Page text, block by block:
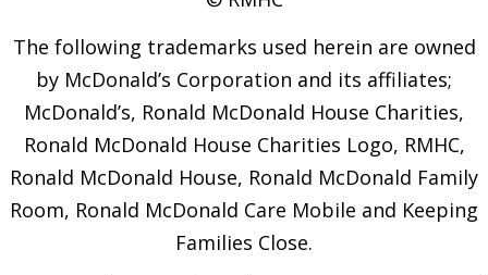
The following trademarks used herein are owned
by McDonald’s Corporation and its affiliates;
McDonald’s, Ronald McDonald House Charities,
Ronald McDonald House Charities Logo, RMHC,
Ronald McDonald House, Ronald McDonald Family
Room, Ronald McDonald Care Mobile and Keeping
Families Close.